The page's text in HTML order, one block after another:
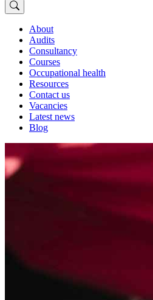
About
Audits
Consultancy
Courses
Occupational health
Resources
Contact us
Vacancies
Latest news
Blog